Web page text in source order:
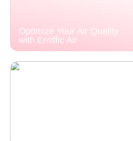
Optimize Your Air Quality
with Entiffic Air